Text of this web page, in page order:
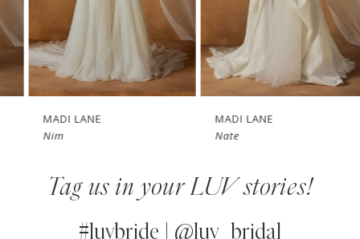
5
6
MADI LANE
MADI LANE
Tag us in your LUV stories!
#luvbride | @luv_bridal